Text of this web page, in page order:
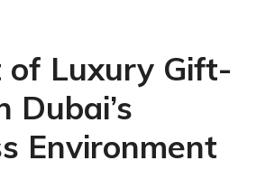
Luxury Gift-
Dubai’s
Environment